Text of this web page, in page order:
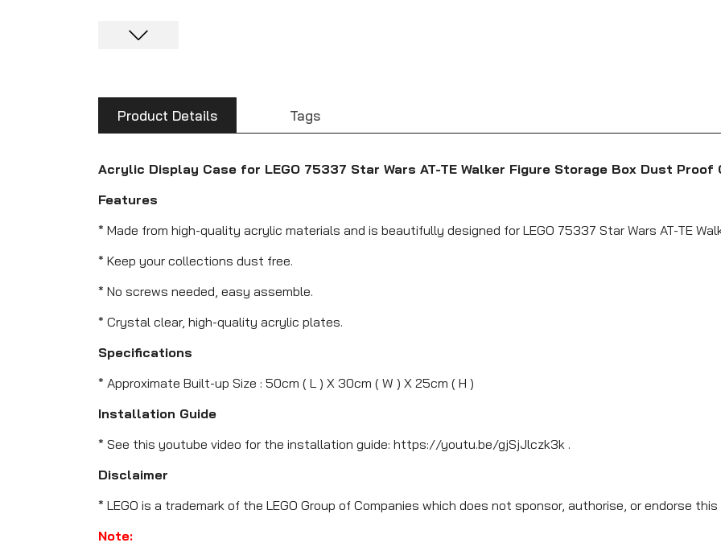
Product Details Tags
Acrylic Display Case for LEGO 75337 Star Wars AT-TE Walker Figure Storage Box Dust Proof
Features
* Made from high-quality acrylic materials and is beautifully designed for LEGO 75337 Star Wars AT-TE
* Keep your collections dust free.
* No screws needed, easy assemble.
* Crystal clear, high-quality acrylic plates.
Specifications
* Approximate Built-up Size : 50cm ( L ) X 30cm ( W ) X 25cm ( H )
Installation Guide
* See this youtube video for the installation guide: https://youtu.be/gjSjJlczk3k .
Disclaimer
* LEGO is a trademark of the LEGO Group of Companies which does not sponsor, authorise, or endorse
Note: